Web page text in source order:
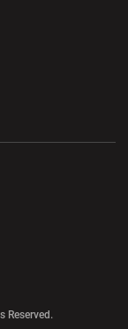
Reserved.